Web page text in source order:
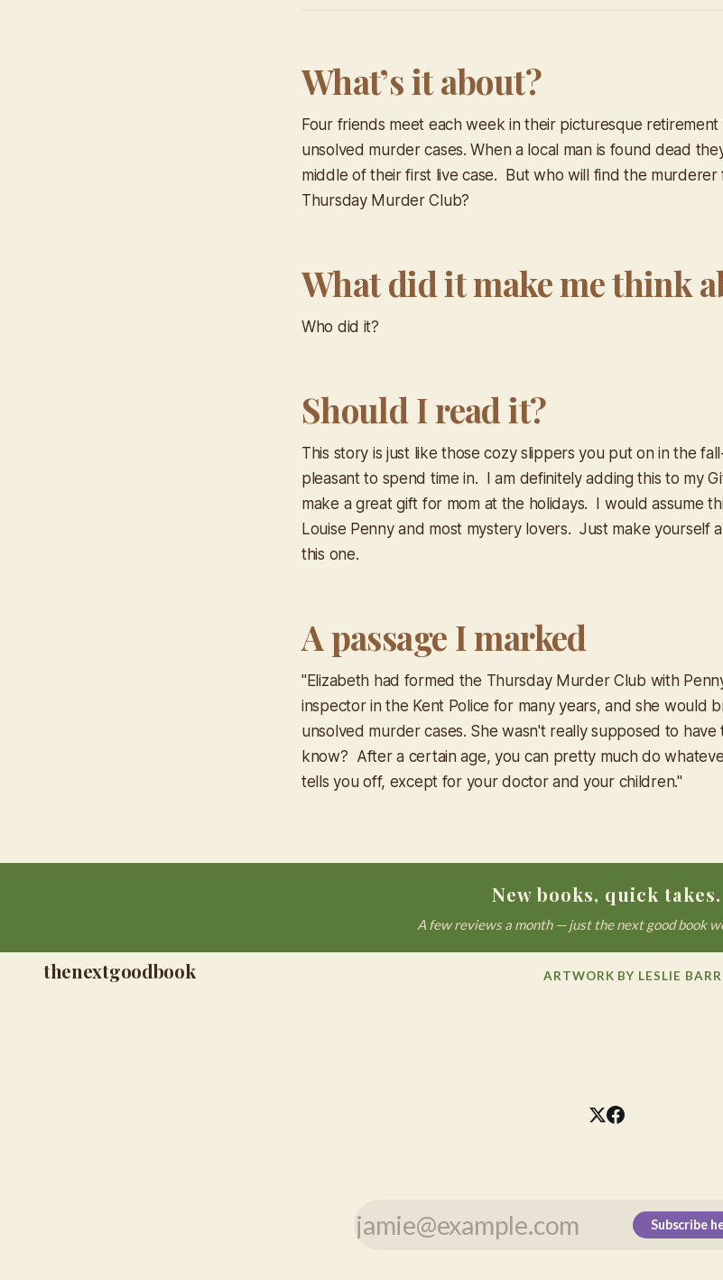
What’s it about?
Four friends meet each week in their picturesque
unsolved murder cases. When a local man is found dead
middle of their first live case. But who will find the
Thursday Murder Club?
What did it make me think
Who did it?
Should I read it?
This story is just like those cozy slippers you put on in the
pleasant to spend time in. I am definitely adding this to my
make a great gift for mom at the holidays. I would assume
Louise Penny and most mystery lovers. Just make yourself
this one.
A passage I marked
"Elizabeth had formed the Thursday Murder Club with
inspector in the Kent Police for many years, and she would
unsolved murder cases. She wasn't really supposed to
know? After a certain age, you can pretty much do
tells you off, except for your doctor and your children."
New books, quick takes.
A few reviews a month — just the next good book
Subscribe
thenextgoodbook ARTWORK BY LESLIE BARR